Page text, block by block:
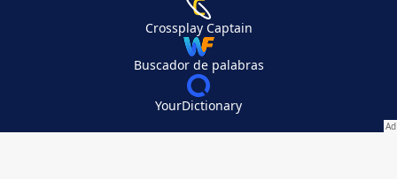
Crossplay Captain
Buscador de palabras
YourDictionary